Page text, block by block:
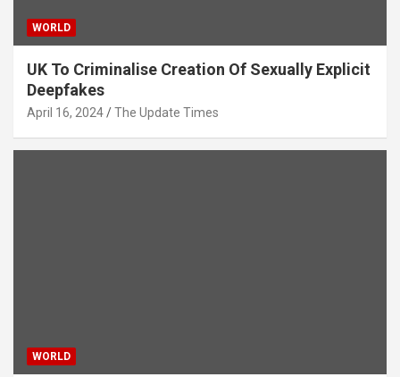
WORLD
UK To Criminalise Creation Of Sexually Explicit
Deepfakes
April 16, 2024 The Update Times
WORLD